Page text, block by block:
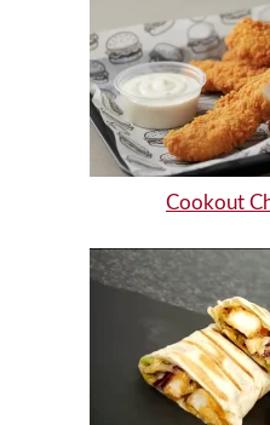
Cookout